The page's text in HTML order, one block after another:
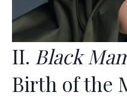
II. Black
Birth of the